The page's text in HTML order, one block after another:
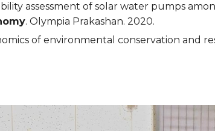
assessment of solar water pumps
. Olympia Prakashan. 2020.
of environmental conservation and